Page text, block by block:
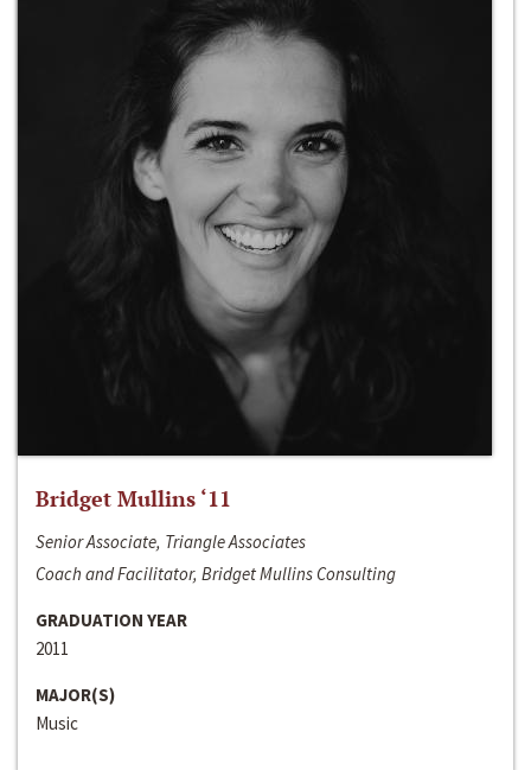
Bridget Mullins ‘11
Senior Associate, Triangle Associates
Coach and Facilitator, Bridget Mullins Consulting
GRADUATION YEAR
2011
MAJOR(S)
Music